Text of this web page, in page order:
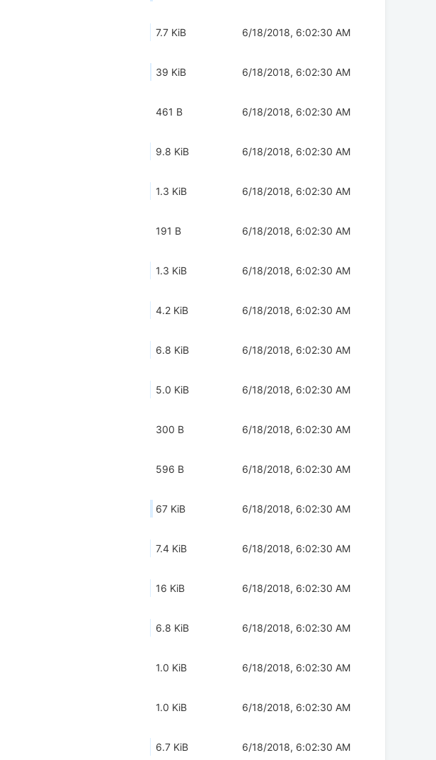
7.7 KiB 6/18/2018, 6:02:30 AM
39 KiB 6/18/2018, 6:02:30 AM
461 B 6/18/2018, 6:02:30 AM
9.8 KiB 6/18/2018, 6:02:30 AM
1.3 KiB 6/18/2018, 6:02:30 AM
191 B 6/18/2018, 6:02:30 AM
1.3 KiB 6/18/2018, 6:02:30 AM
4.2 KiB 6/18/2018, 6:02:30 AM
6.8 KiB 6/18/2018, 6:02:30 AM
5.0 KiB 6/18/2018, 6:02:30 AM
300 B 6/18/2018, 6:02:30 AM
596 B 6/18/2018, 6:02:30 AM
67 KiB 6/18/2018, 6:02:30 AM
7.4 KiB 6/18/2018, 6:02:30 AM
16 KiB 6/18/2018, 6:02:30 AM
6.8 KiB 6/18/2018, 6:02:30 AM
1.0 KiB 6/18/2018, 6:02:30 AM
1.0 KiB 6/18/2018, 6:02:30 AM
6.7 KiB 6/18/2018, 6:02:30 AM